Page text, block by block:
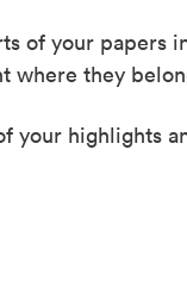
of your papers
where they
your highlights